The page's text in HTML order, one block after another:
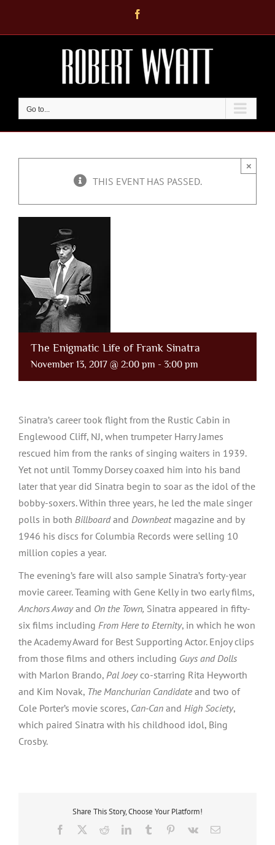
content
Go to...
THIS EVENT HAS PASSED.
×
The Enigmatic Life of Frank Sinatra
November 13, 2017 @ 2:00 pm - 3:00 pm
Sinatra’s career took flight from the Rustic Cabin in
Englewood Cliff, NJ, when trumpeter Harry James
rescued him from the ranks of singing waiters in 1939.
Yet not until Tommy Dorsey coaxed him into his band
later that year did Sinatra begin to soar as the idol of the
bobby-soxers. Within three years, he led the male singer
polls in both Billboardand Downbeat magazine and by
1946 his discs for Columbia Records were selling 10
million copies a year.
The evening’s fare will also sample Sinatra’s forty-year
movie career. Teaming with Gene Kelly in two early films,
Anchors Awayand On the Town, Sinatra appeared in fifty-
six films including From Here to Eternity, in which he won
the Academy Award for Best Supporting Actor. Enjoy clips
from those films and others including Guys and Dolls
with Marlon Brando, Pal Joey co-starring Rita Heyworth
and Kim Novak, The Manchurian Candidateand two of
Cole Porter’s movie scores, Can-Can and High Society,
which paired Sinatra with his childhood idol, Bing
Crosby.
Share This Story, Choose Your Platform!
Facebook RedditLinkedInTumblr Pinterest
Vk Email